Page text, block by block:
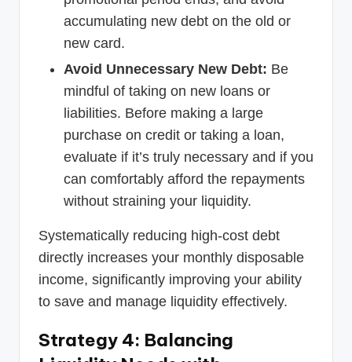
accumulating new debt on the old or
new card.
Avoid Unnecessary New Debt: Be
mindful of taking on new loans or
liabilities. Before making a large
purchase on credit or taking a loan,
evaluate if it’s truly necessary and if you
can comfortably afford the repayments
without straining your liquidity.
Systematically reducing high-cost debt
directly increases your monthly disposable
income, significantly improving your ability
to save and manage liquidity effectively.
Strategy 4: Balancing